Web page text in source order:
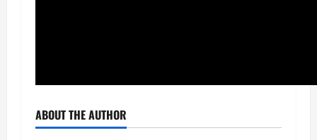
ABOUT THE AUTHOR